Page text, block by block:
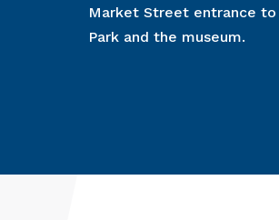
Market Street entrance to
Park and the museum.